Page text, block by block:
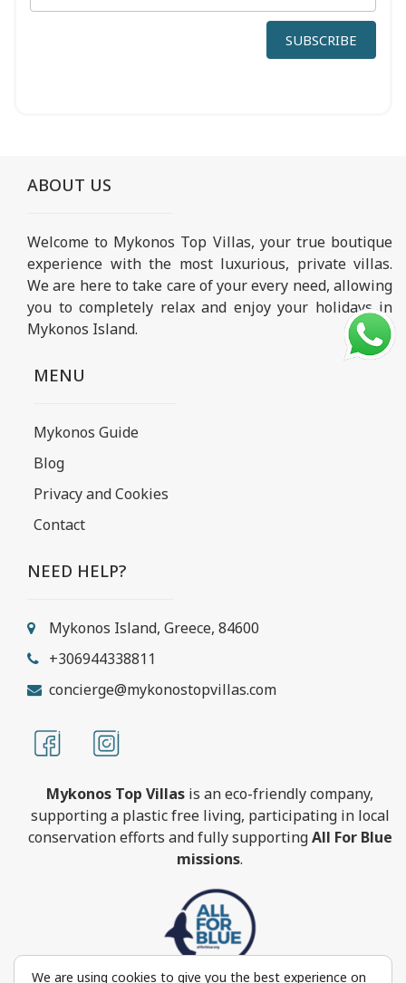
form
SUBSCRIBE
ABOUT US
Welcome to Mykonos Top Villas, your true boutique
experience with the most luxurious, private villas.
We are here to take care of your every need, allowing
you to completely relax and enjoy your holidays in
Mykonos Island.
MENU
Mykonos Guide
Blog
Privacy and Cookies
Contact
NEED HELP?
Mykonos Island, Greece, 84600
+306944338811
concierge@mykonostopvillas.com
Mykonos Top Villas is an eco-friendly company,
supporting a plastic free living, participating in local
conservation efforts and fully supportingAll For Blue
missions.
We are using cookies to give you the best experience on